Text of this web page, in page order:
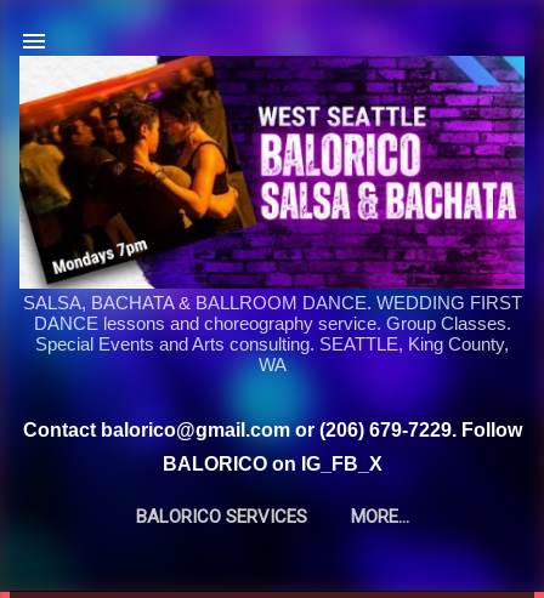
SALSA, BACHATA & BALLROOM DANCE. WEDDING FIRST
DANCE lessons and choreography service. Group Classes.
Special Events and Arts consulting. SEATTLE, King County,
WA
Contact balorico@gmail.com or (206) 679-7229. Follow
BALORICO on IG_FB_X
BALORICO SERVICES MORE…